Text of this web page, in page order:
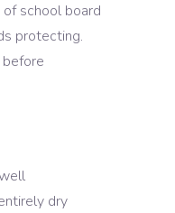
school board
protecting.
dry